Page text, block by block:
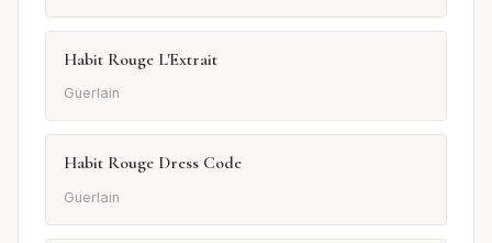
Habit Rouge L'Extrait
Guerlain
Habit Rouge Dress Code
Guerlain